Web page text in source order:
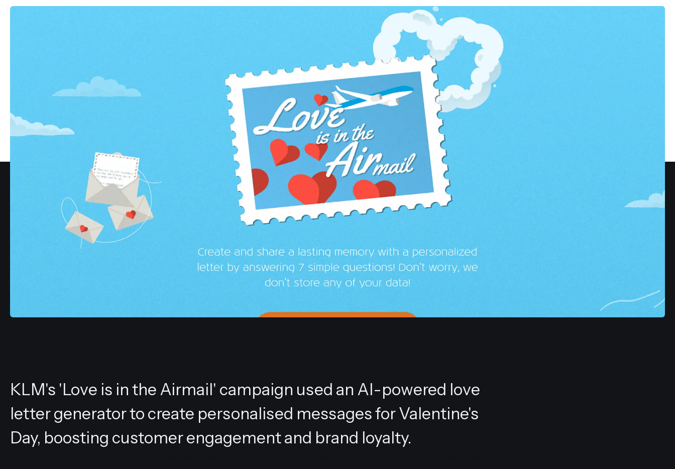
All services
KLM's 'Love is in the Airmail' campaign used an AI-powered love
letter generator to create personalised messages for Valentine's
Day, boosting customer engagement and brand loyalty.